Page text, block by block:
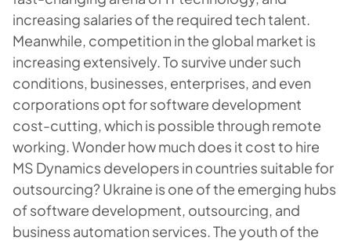
increasing salaries of the required tech talent.
Meanwhile, competition in the global market is
increasing extensively. To survive under such
conditions, businesses, enterprises, and even
corporations opt for software development
cost-cutting, which is possible through remote
working. Wonder how much does it cost to hire
MS Dynamics developers in countries suitable for
outsourcing? Ukraine is one of the emerging hubs
of software development, outsourcing, and
business automation services. The youth of the